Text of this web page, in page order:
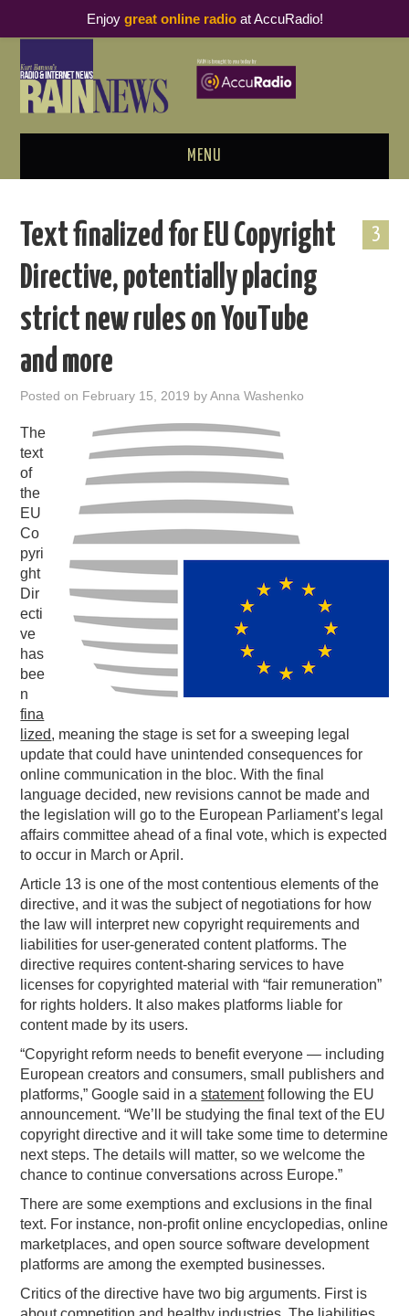
MENU
PODCAST BUSINESS LUNCH
METRICS & RESEARCH
THOUGHT LEADERS
RAIN SUMMITS
PODCASTING
3
Text finalized for EU Copyright
Directive, potentially placing
strict new rules on YouTube
and more
Posted on February 15, 2019 byAnna Washenko
The
text
of
the
EU
Co
pyri
ght
Dir
ecti
ve
has
bee
n
fina
lized, meaning the stage is set for a sweeping legal
update that could have unintended consequences for
online communication in the bloc. With the final
language decided, new revisions cannot be made and
the legislation will go to the European Parliament’s legal
affairs committee ahead of a final vote, which is expected
to occur in March or April.
Article 13 is one of the most contentious elements of the
directive, and it was the subject of negotiations for how
the law will interpret new copyright requirements and
liabilities for user-generated content platforms. The
directive requires content-sharing services to have
licenses for copyrighted material with “fair remuneration”
for rights holders. It also makes platforms liable for
content made by its users.
“Copyright reform needs to benefit everyone — including
European creators and consumers, small publishers and
platforms,” Google said in astatementfollowing the EU
announcement. “We’ll be studying the final text of the EU
copyright directive and it will take some time to determine
next steps. The details will matter, so we welcome the
chance to continue conversations across Europe.”
There are some exemptions and exclusions in the final
text. For instance, non-profit online encyclopedias, online
marketplaces, and open source software development
platforms are among the exempted businesses.
Critics of the directive have two big arguments. First is
Enjoy great online radioat AccuRadio!